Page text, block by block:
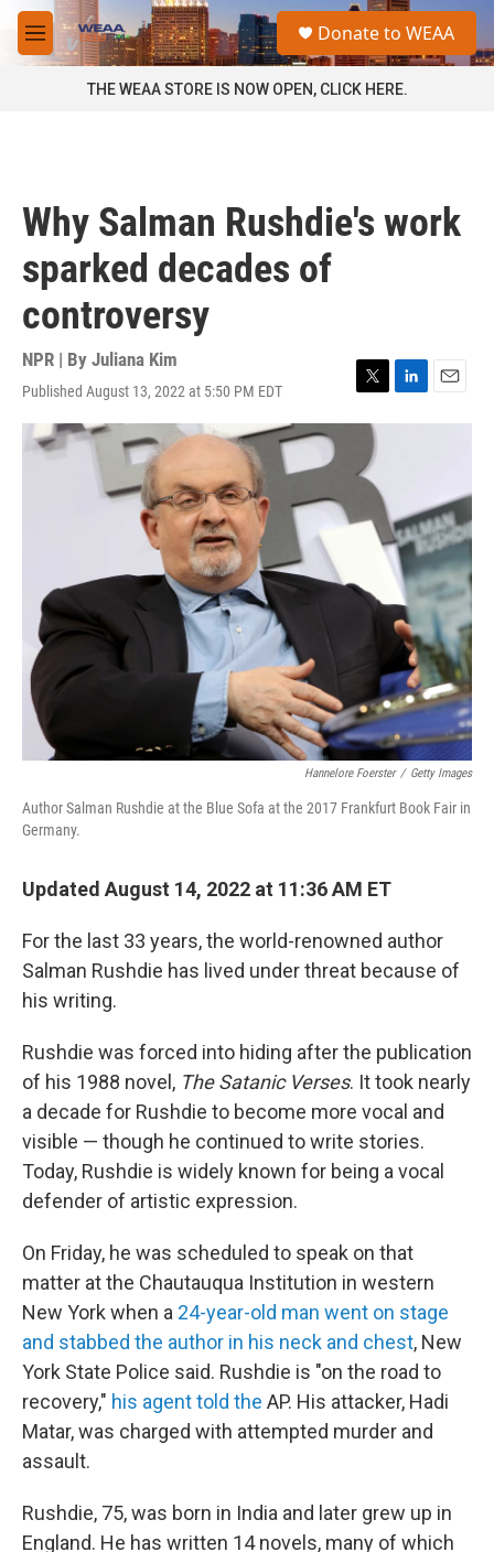
Skip to main content
M
e
a
Donate to WEAA
THE WEAA STORE IS NOW OPEN, CLICK HERE.
Why Salman Rushdie's work
sparked decades of
controversy
NPR | By Juliana Kim
Published August 13, 2022 at 5:50 PM EDT
T
w
t
r
L
i
I
n
E
m
Hannelore Foerster / Getty Images
Author Salman Rushdie at the Blue Sofa at the 2017 Frankfurt Book Fair in
Germany.
Updated August 14, 2022 at 11:36 AM ET
For the last 33 years, the world-renowned author
Salman Rushdie has lived under threat because of
his writing.
Rushdie was forced into hiding after the publication
of his 1988 novel, The Satanic Verses. It took nearly
a decade for Rushdie to become more vocal and
visible — though he continued to write stories.
Today, Rushdie is widely known for being a vocal
defender of artistic expression.
On Friday, he was scheduled to speak on that
matter at the Chautauqua Institution in western
New York when a 24-year-old man went on stage
and stabbed the author in his neck and chest, New
York State Police said. Rushdie is "on the road to
recovery," his agent told the AP. His attacker, Hadi
Matar, was charged with attempted murder and
assault.
Rushdie, 75, was born in India and later grew up in
England. He has written 14 novels, many of which